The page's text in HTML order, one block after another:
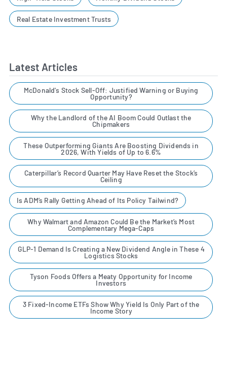
Real Estate Investment Trusts
Latest Articles
McDonald's Stock Sell-Off: Justified Warning or Buying
Opportunity?
Why the Landlord of the AI Boom Could Outlast the
Chipmakers
These Outperforming Giants Are Boosting Dividends in
2026, With Yields of Up to 6.6%
Caterpillar’s Record Quarter May Have Reset the Stock’s
Ceiling
Is ADM’s Rally Getting Ahead of Its Policy Tailwind?
Why Walmart and Amazon Could Be the Market’s Most
Complementary Mega-Caps
GLP-1 Demand Is Creating a New Dividend Angle in These 4
Logistics Stocks
Tyson Foods Offers a Meaty Opportunity for Income
Investors
3 Fixed-Income ETFs Show Why Yield Is Only Part of the
Income Story